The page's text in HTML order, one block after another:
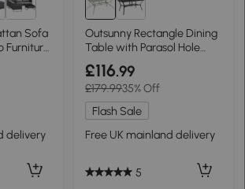
Sofa
Furniture
delivery
Outsunny Rectangle Dining
Table with Parasol Hole
Light Grey
£116.99
£179.9935% Off
Flash Sale
Free UK mainland delivery
5